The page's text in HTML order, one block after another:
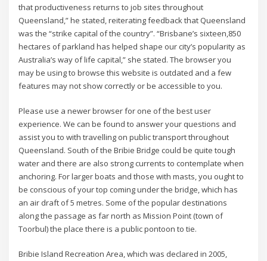
that productiveness returns to job sites throughout
Queensland,” he stated, reiterating feedback that Queensland
was the “strike capital of the country”. “Brisbane’s sixteen,850
hectares of parkland has helped shape our city’s popularity as
Australia’s way of life capital,” she stated. The browser you
may be using to browse this website is outdated and a few
features may not show correctly or be accessible to you.
Please use a newer browser for one of the best user
experience. We can be found to answer your questions and
assist you to with travelling on public transport throughout
Queensland. South of the Bribie Bridge could be quite tough
water and there are also strong currents to contemplate when
anchoring. For larger boats and those with masts, you ought to
be conscious of your top coming under the bridge, which has
an air draft of 5 metres. Some of the popular destinations
along the passage as far north as Mission Point (town of
Toorbul) the place there is a public pontoon to tie.
Bribie Island Recreation Area, which was declared in 2005,